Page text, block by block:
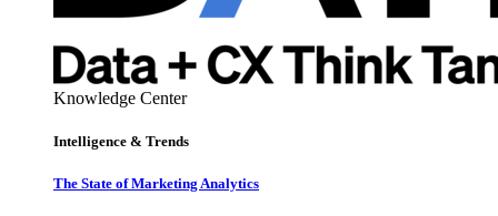
Knowledge Center
Intelligence & Trends
The State of Marketing Analytics